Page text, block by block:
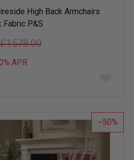
High Back Armchairs
Fabric P&S
£1578.00
APR
list
50